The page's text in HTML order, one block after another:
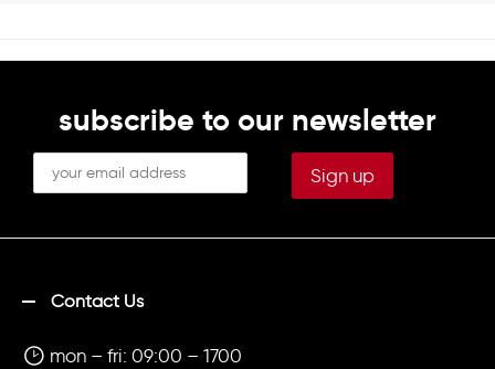
subscribe to our newsletter
Contact Us
mon – fri: 09:00 – 1700